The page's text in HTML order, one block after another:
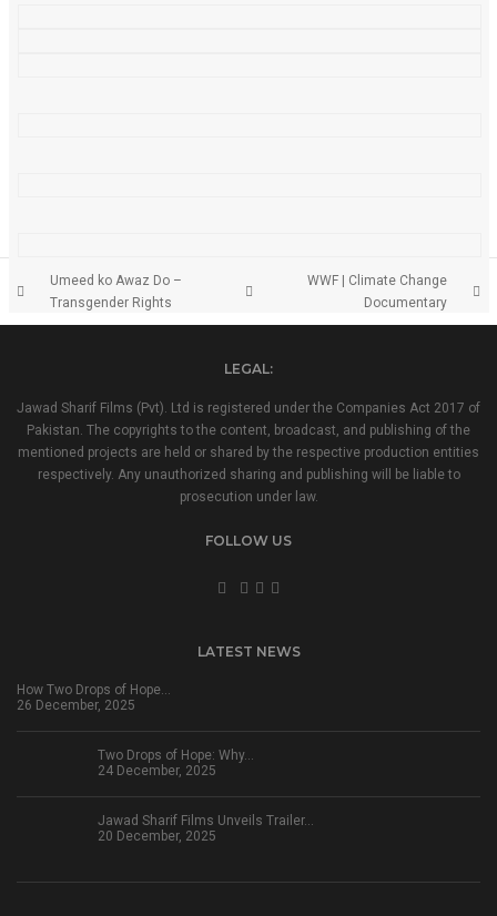
Umeed ko Awaz Do –
Transgender Rights
WWF | Climate Change
Documentary
LEGAL:
Jawad Sharif Films (Pvt). Ltd is registered under the Companies Act 2017 of
Pakistan. The copyrights to the content, broadcast, and publishing of the
mentioned projects are held or shared by the respective production entities
respectively. Any unauthorized sharing and publishing will be liable to
prosecution under law.
FOLLOW US
LATEST NEWS
How Two Drops of Hope…
26 December, 2025
Two Drops of Hope: Why…
24 December, 2025
Jawad Sharif Films Unveils Trailer…
20 December, 2025